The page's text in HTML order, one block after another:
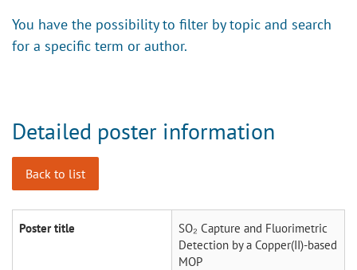
You have the possibility to filter by topic and search
for a specific term or author.
Detailed poster information
Back to list
Poster title
SO₂ Capture and Fluorimetric
Detection by a Copper(II)-based
MOP